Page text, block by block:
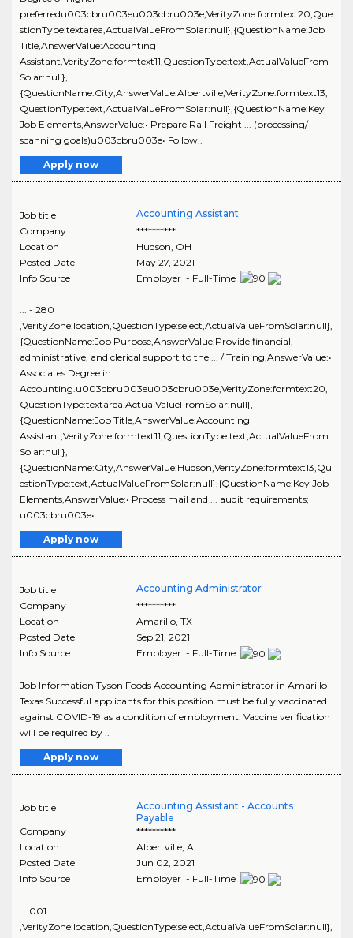
preferredu003cbru003eu003cbru003e,VerityZone:formtext20,Que
stionType:textarea,ActualValueFromSolar:null},{QuestionName:Job
Title,AnswerValue:Accounting
Assistant,VerityZone:formtext11,QuestionType:text,ActualValueFrom
Solar:null},
{QuestionName:City,AnswerValue:Albertville,VerityZone:formtext13,
QuestionType:text,ActualValueFromSolar:null},{QuestionName:Key
Job Elements,AnswerValue:• Prepare Rail Freight ... (processing/
scanning goals)u003cbru003e• Follow..
Apply now
Job title
Accounting Assistant
Company
**********
Location
Hudson OH
Posted Date
May 27, 2021
Info Source
Employer - Full-Time
... - 280
,VerityZone:location,QuestionType:select,ActualValueFromSolar:null},
{QuestionName:Job Purpose,AnswerValue:Provide financial,
administrative, and clerical support to the ... / Training,AnswerValue:•
Associates Degree in
Accounting.u003cbru003eu003cbru003e,VerityZone:formtext20,
QuestionType:textarea,ActualValueFromSolar:null},
{QuestionName:Job Title,AnswerValue:Accounting
Assistant,VerityZone:formtext11,QuestionType:text,ActualValueFrom
Solar:null},
{QuestionName:City,AnswerValue:Hudson,VerityZone:formtext13,Qu
estionType:text,ActualValueFromSolar:null},{QuestionName:Key Job
Elements,AnswerValue:• Process mail and ... audit requirements;
u003cbru003e•..
Apply now
Job title
Accounting Administrator
Company
**********
Location
Amarillo, TX
Posted Date
Sep 21, 2021
Info Source
Employer - Full-Time
Job Information Tyson Foods Accounting Administrator in Amarillo
Texas Successful applicants for this position must be fully vaccinated
against COVID-19 as a condition of employment. Vaccine verification
will be required by ..
Apply now
Job title
Accounting Assistant - Accounts
Payable
Company
**********
Location
Albertville, AL
Posted Date
Jun 02, 2021
Info Source
Employer - Full-Time
... 001
,VerityZone:location,QuestionType:select,ActualValueFromSolar:null},